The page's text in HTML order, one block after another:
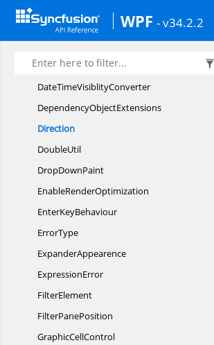
WPF - v34.2.2
DatePickerVisibilityConverter
DateTimeFilterPaneHeightConverter
DateTimeFilterPaneVisible
HeightConverter
DateTimeVisiblityConverter
DependencyObjectExtensions
Direction
DoubleUtil
DropDownPaint
EnableRenderOptimization
EnterKeyBehaviour
ErrorType
ExpanderAppearence
ExpressionError
FilterElement
FilterPanePosition
GraphicCellControl